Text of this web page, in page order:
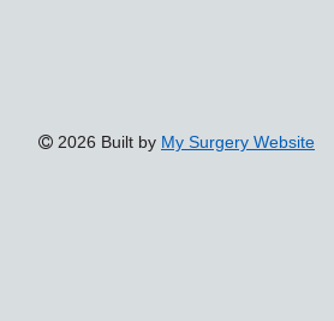
2026 Built by My Surgery Website